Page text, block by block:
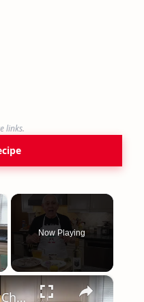
links.
×
Now Playing
×
Braised Lemon Chicken with Olives